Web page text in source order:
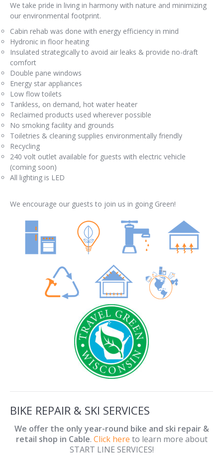
We take pride in living in harmony with nature and minimizing
our environmental footprint.
Cabin rehab was done with energy efficiency in mind
Hydronic in floor heating
Insulated strategically to avoid air leaks & provide no-draft
comfort
Double pane windows
Energy star appliances
Low flow toilets
Tankless, on demand, hot water heater
Reclaimed products used wherever possible
No smoking facility and grounds
Toiletries & cleaning supplies environmentally friendly
Recycling
240 volt outlet available for guests with electric vehicle
(coming soon)
All lighting is LED
We encourage our guests to join us in going Green!
BIKE REPAIR & SKI SERVICES
We offer the only year-round bike and ski repair &
retail shop in Cable. Click here to learn more about
START LINE SERVICES!